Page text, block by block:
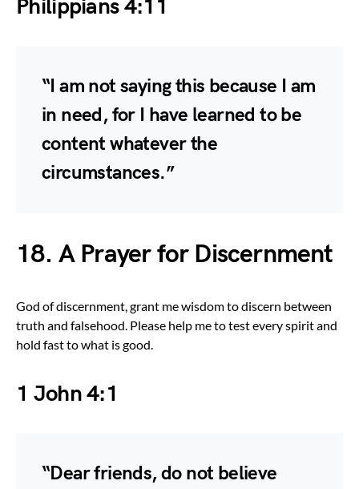
Philippians 4:11
“I am not saying this because I am
in need, for I have learned to be
content whatever the
circumstances.”
18. A Prayer for Discernment
God of discernment, grant me wisdom to discern between
truth and falsehood. Please help me to test every spirit and
hold fast to what is good.
1 John 4:1
“Dear friends, do not believe